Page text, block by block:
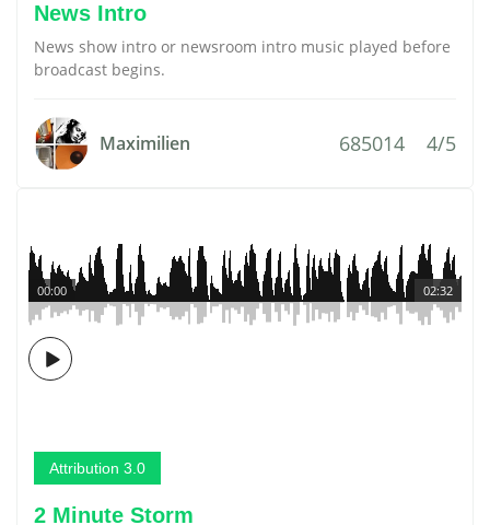
News Intro
News show intro or newsroom intro music played before
broadcast begins.
Maximilien 685014 4/5
02:32
00:00
Attribution 3.0
2 Minute Storm